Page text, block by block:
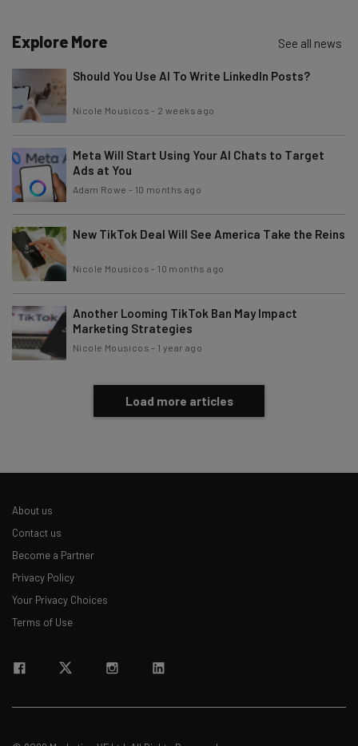
Subscribe
Tip: use your work email so we can personalise your insights.
By signing up to receive our newsletter, you agree to our
Policy
. You canunsubscribe at any time.
Brought to you by
Explore More See all news
Should You Use AI To Write LinkedIn Posts?
Nicole Mousicos - 2 weeks ago
Meta Will Start Using Your AI Chats to Target
Ads at You
Adam Rowe - 10 months ago
New TikTok Deal Will See America Take the Reins
Nicole Mousicos - 10 months ago
Another Looming TikTok Ban May Impact
Marketing Strategies
Nicole Mousicos - 1 year ago
Load more articles
About us
Contact us
Become a Partner
Privacy Policy
Your Privacy Choices
Terms of Use